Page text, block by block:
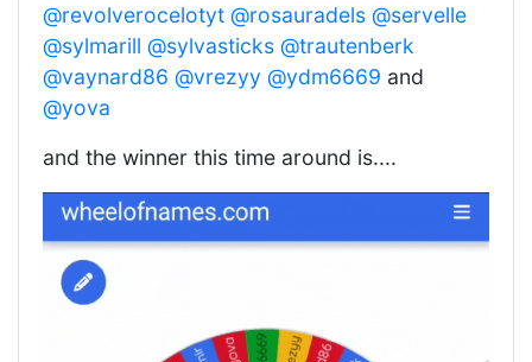
@revolverocelotyt @rosauradels @servelle
@sylmarill @sylvasticks @trautenberk
@vaynard86 @vrezyy @ydm6669 and
@yova
and the winner this time around is....